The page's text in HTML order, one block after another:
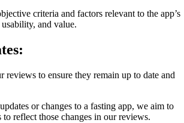
criteria and factors relevant to the app’s
and value.
reviews to ensure they remain up to date and
or changes to a fasting app, we aim to
reflect those changes in our reviews.